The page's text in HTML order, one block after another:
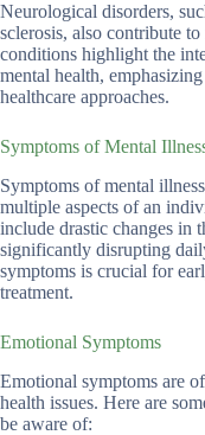
Neurological disorders,
sclerosis, also contribute
conditions highlight the
mental health,
healthcare approaches.
Symptoms of Mental
Symptoms of mental
multiple aspects of an
include drastic changes in
significantly disrupting
symptoms is crucial for
treatment.
Emotional Symptoms
Emotional symptoms are
health issues. Here are
be aware of: